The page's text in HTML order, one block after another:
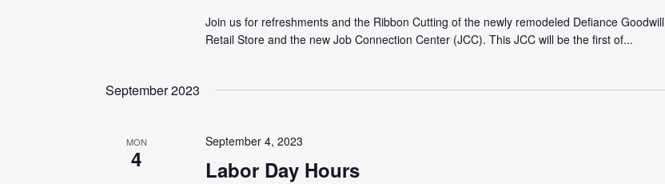
Join us for refreshments and the Ribbon Cutting of the newly remodeled Defiance Goodwill
Retail Store and the new Job Connection Center (JCC). This JCC will be the first of...
September 2023
MON
4
September 4, 2023
Labor Day Hours